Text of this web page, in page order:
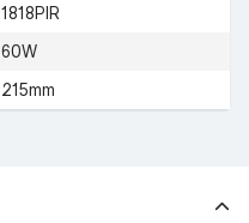
1818PIR
60W
215mm